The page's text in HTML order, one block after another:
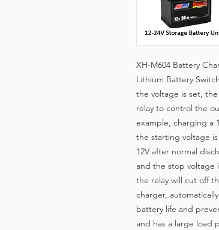
XH-M604 Battery
Lithium Battery
the voltage is set,
relay to control the
example, charging a
the starting voltage
12V after normal
and the stop voltage
the relay will cut off
charger,
battery life and
and has a large load